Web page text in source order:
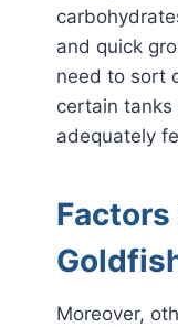
and quick
need to sort
certain
adequately
Moreover,